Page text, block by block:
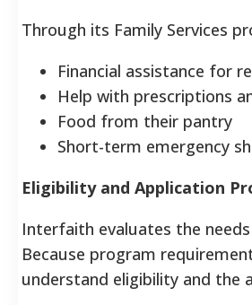
Through its Family Services
Financial assistance for
Help with prescriptions
Food from their pantry
Short-term emergency
Eligibility and Application
Interfaith evaluates the
Because program
understand eligibility and the